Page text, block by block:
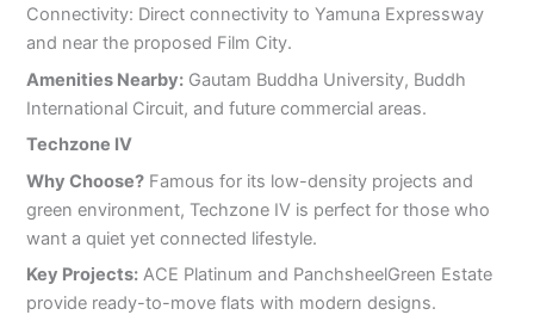
Connectivity: Direct connectivity to Yamuna Expressway
and near the proposed Film City.
Amenities Nearby: Gautam Buddha University, Buddh
International Circuit, and future commercial areas.
Techzone IV
Why Choose? Famous for its low-density projects and
green environment, Techzone IV is perfect for those who
want a quiet yet connected lifestyle.
Key Projects: ACE Platinum and PanchsheelGreen Estate
provide ready-to-move flats with modern designs.